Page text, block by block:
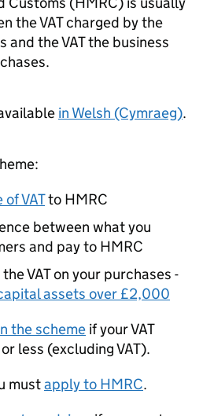
theVATcharged by the
and theVATthe business
in Welsh (Cymraeg).
ofVATto HMRC
between what you
and pay to HMRC
theVATon your purchases -
assets over £2,000
the scheme if yourVAT
less (excludingVAT).
mustapply to HMRC.